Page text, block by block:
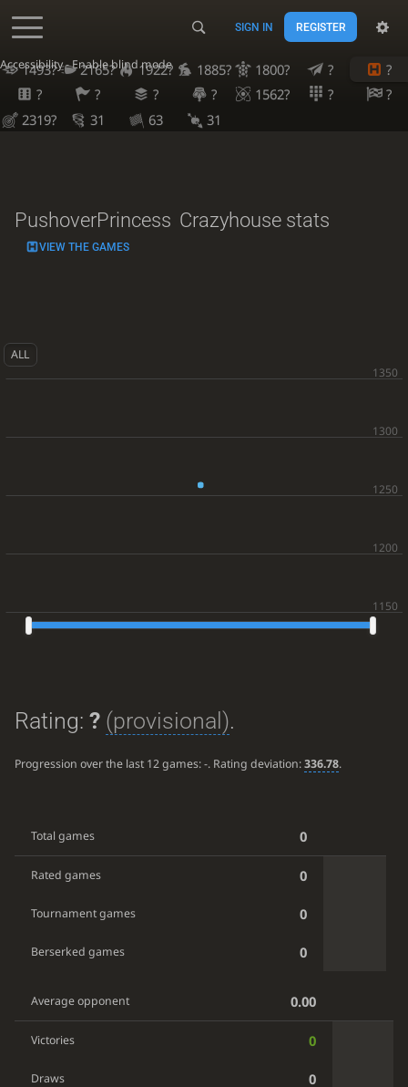
Accessibility - Enable blind mode
SIGN IN REGISTER
1493? 2165? 1922? 1885? 1800? ?
?
?
? ? ? 1562? ?
?
2319?
31 63 31
PushoverPrincess Crazyhouse stats
VIEW THE GAMES
ALL
Rating: ? (provisional).
Progression over the last 12 games:-. Rating deviation:336.78.
Total games 0
Rated games 0
Tournament games 0
Berserked games 0
Average opponent 0.00
Victories 0
Draws 0